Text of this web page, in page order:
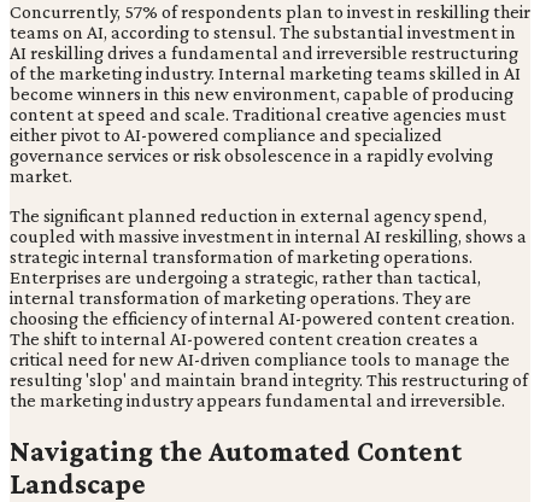
Concurrently, 57% of respondents plan to invest in reskilling their
teams on AI, according to stensul. The substantial investment in
AI reskilling drives a fundamental and irreversible restructuring
of the marketing industry. Internal marketing teams skilled in AI
become winners in this new environment, capable of producing
content at speed and scale. Traditional creative agencies must
either pivot to AI-powered compliance and specialized
governance services or risk obsolescence in a rapidly evolving
market.
The significant planned reduction in external agency spend,
coupled with massive investment in internal AI reskilling, shows a
strategic internal transformation of marketing operations.
Enterprises are undergoing a strategic, rather than tactical,
internal transformation of marketing operations. They are
choosing the efficiency of internal AI-powered content creation.
The shift to internal AI-powered content creation creates a
critical need for new AI-driven compliance tools to manage the
resulting 'slop' and maintain brand integrity. This restructuring of
the marketing industry appears fundamental and irreversible.
Navigating the Automated Content
Landscape